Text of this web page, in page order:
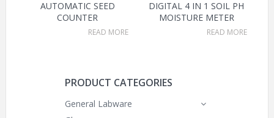
AUTOMATIC SEED
COUNTER
READ MORE
DIGITAL 4 IN 1 SOIL PH
MOISTURE METER
READ MORE
PRODUCT CATEGORIES
General Labware